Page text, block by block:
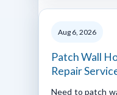
Aug 6, 2026
Patch Wall
Repair
Need to patch